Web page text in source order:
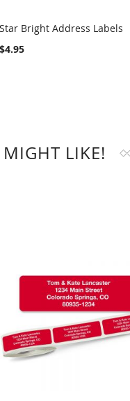
COMPARE
Star Bright Address Labels
$4.95
LIKE!